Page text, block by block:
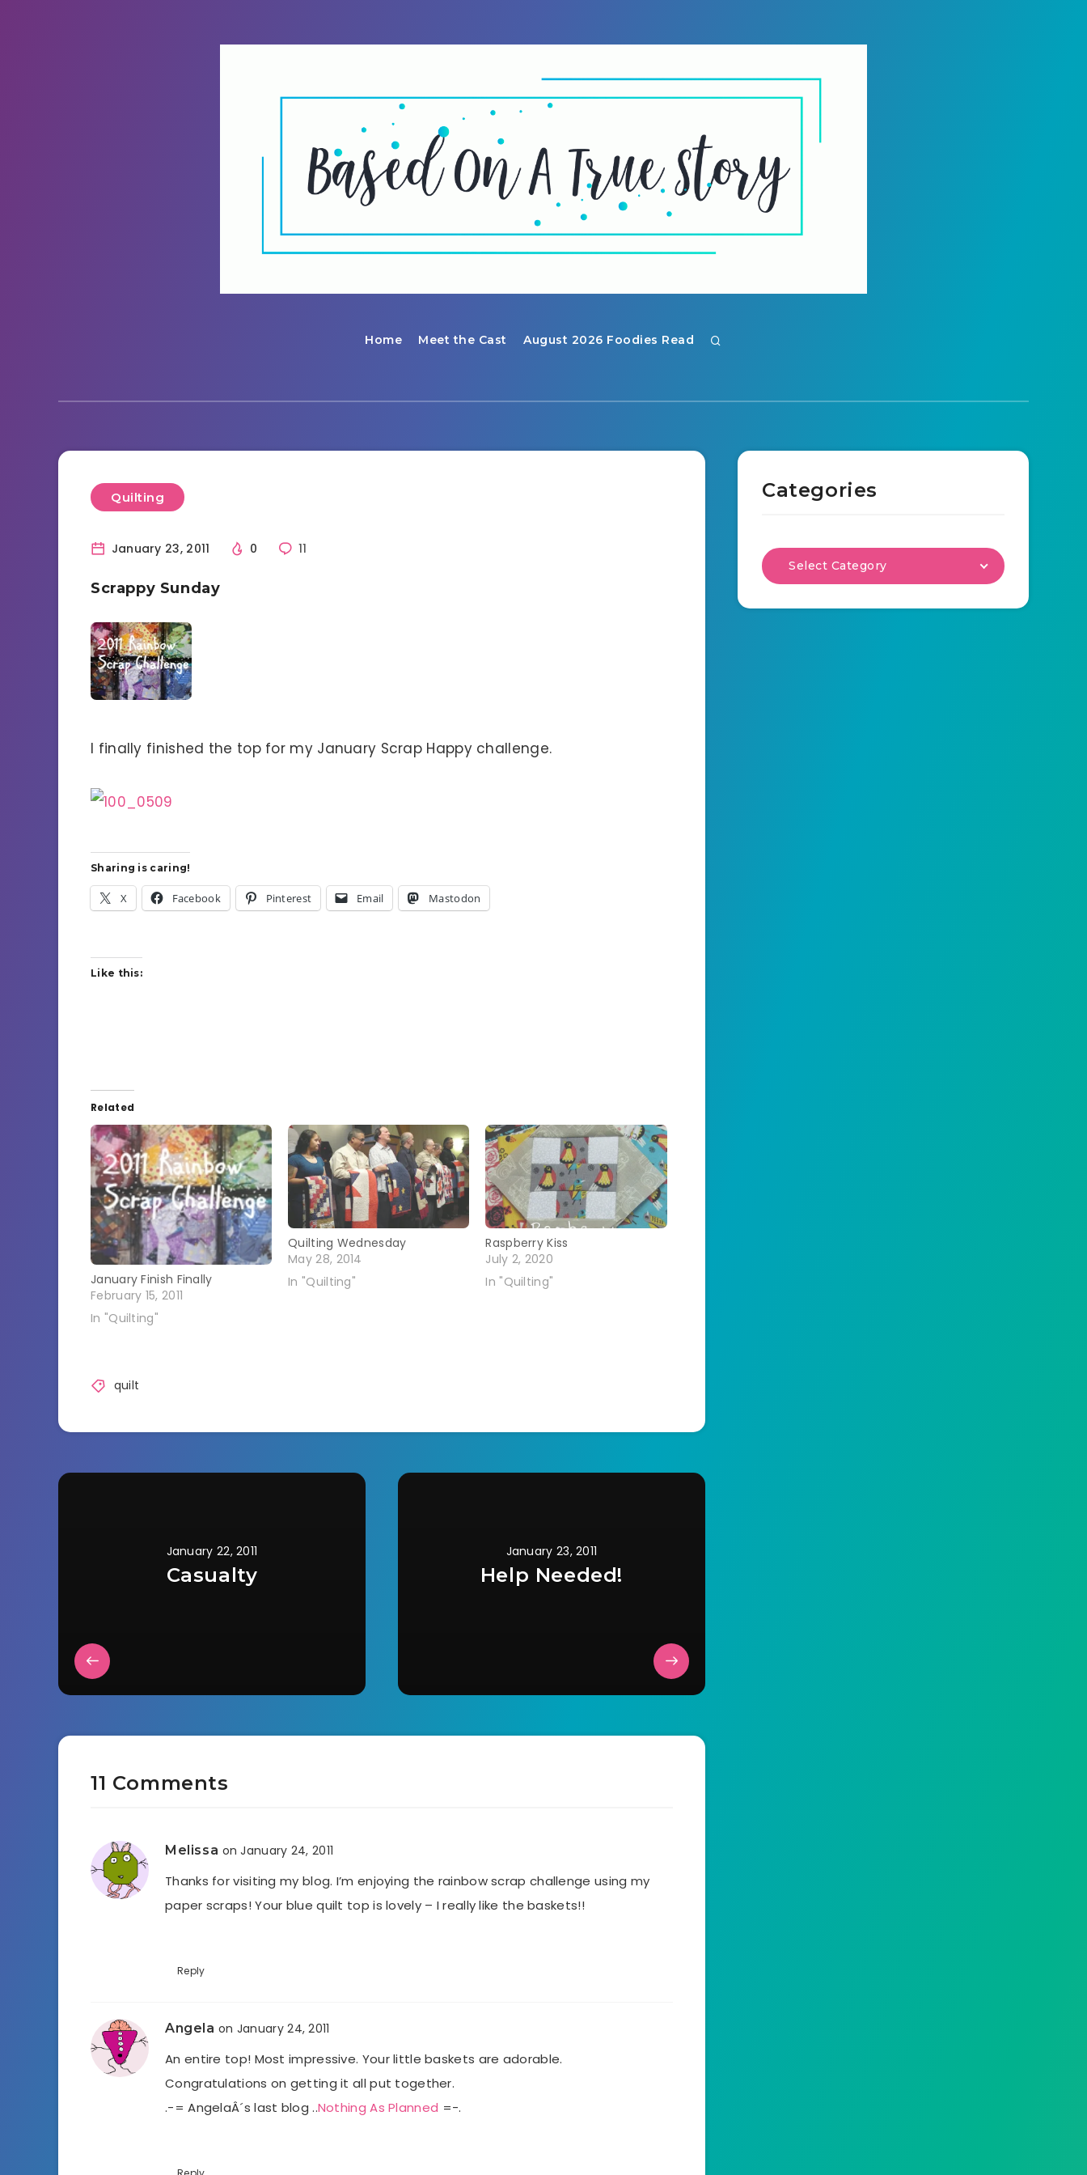
Home Meet the Cast August 2026 Foodies Read
Quilting
January 23, 2011 0 11
Scrappy Sunday
I finally finished the top for my January Scrap Happy challenge.
Sharing is caring!
X Facebook Pinterest Email Mastodon
Like this:
Related
January Finish Finally
February 15, 2011
In "Quilting"
Quilting Wednesday
May 28, 2014
In "Quilting"
Raspberry Kiss
July 2, 2020
In "Quilting"
quilt
January 22, 2011
Casualty
January 23, 2011
Help Needed!
11 Comments
Melissa on January 24, 2011
Thanks for visiting my blog. I’m enjoying the rainbow scrap challenge using my
paper scraps! Your blue quilt top is lovely – I really like the baskets!!
Reply
Angela on January 24, 2011
An entire top! Most impressive. Your little baskets are adorable.
Congratulations on getting it all put together.
.-= AngelaÂ´s last blog ..Nothing As Planned =-.
Categories
Select Category